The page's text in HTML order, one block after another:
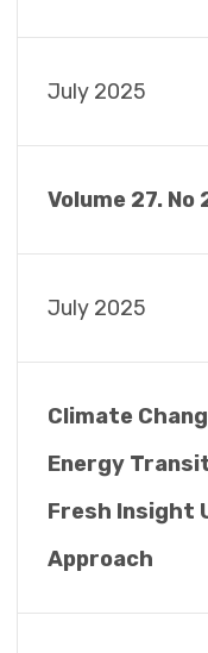
July 2025
Volume 27. No
July 2025
Climate
Energy
Fresh Insight
Approach